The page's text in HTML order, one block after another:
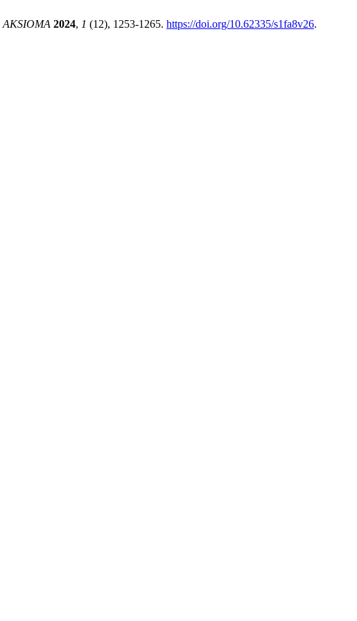
AKSIOMA 2024, 1 (12), 1253-1265. https://doi.org/10.62335/s1fa8v26.